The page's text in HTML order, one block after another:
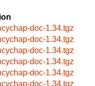
doc-1.34.tgz
doc-1.34.tgz
doc-1.34.tgz
doc-1.34.tgz
doc-1.34.tgz
doc-1.34.tgz